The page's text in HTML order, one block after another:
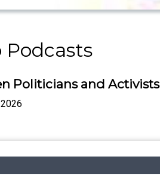
Podcasts
Politicians and Activists